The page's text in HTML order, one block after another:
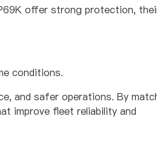
offer strong protection,
conditions.
and safer operations. By
improve fleet reliability and